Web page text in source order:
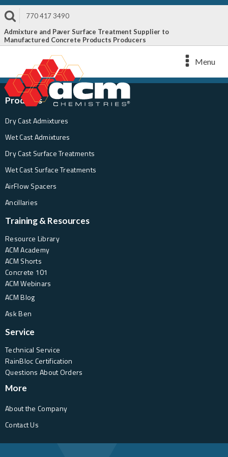
Admixture and Paver Surface Treatment Supplier to
Manufactured Concrete Products Producers
770 417 3490
Menu
Products
Dry Cast Admixtures
Wet Cast Admixtures
Dry Cast Surface Treatments
Wet Cast Surface Treatments
AirFlow Spacers
Ancillaries
Training & Resources
Resource Library
ACM Academy
ACM Shorts
Concrete 101
ACM Webinars
ACM Blog
Ask Ben
Service
Technical Service
RainBloc Certification
Questions About Orders
More
About the Company
Contact Us